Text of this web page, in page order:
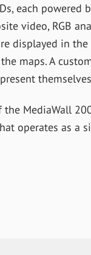
each powered
video, RGB
displayed in
maps. A
MediaWall
operates as a